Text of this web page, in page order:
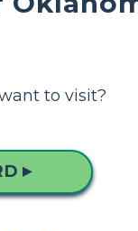
to visit?
▲